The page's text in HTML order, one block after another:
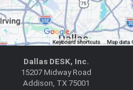
Dallas DESK, Inc.
15207 Midway Road
Addison, TX 75001